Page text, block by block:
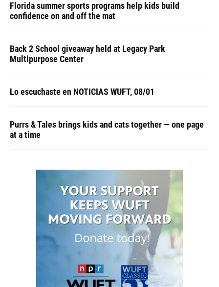
Florida summer sports programs help kids build
confidence on and off the mat
Back 2 School giveaway held at Legacy Park
Multipurpose Center
Lo escuchaste en NOTICIAS WUFT, 08/01
Purrs & Tales brings kids and cats together — one page
at a time